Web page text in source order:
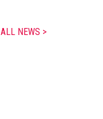
ALL NEWS